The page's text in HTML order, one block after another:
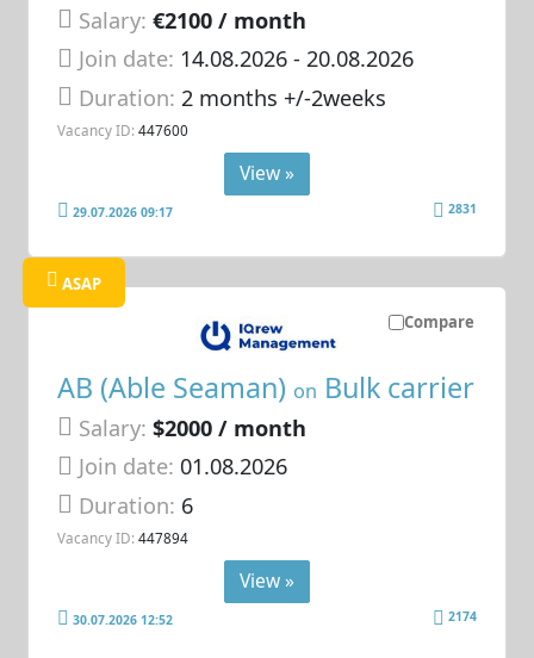
Salary: €2100 / month
Join date: 14.08.2026- 20.08.2026
Duration: 2 months +/-2weeks
Vacancy ID: 447600
View »
29.07.2026 09:17 2831
Compare
ASAP
AB (Able Seaman) on Bulk carrier
Salary: $2000 / month
Join date: 01.08.2026
Duration: 6
Vacancy ID: 447894
View »
30.07.2026 12:52 2174